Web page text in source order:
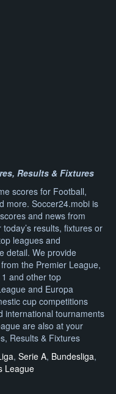
Results & Fixtures
scores for Football,
more. Soccer24.mobi is
and news from
results, fixtures or
leagues and
detail. We provide
the Premier League,
and other top
and Europa
cup competitions
international tournaments
are also at your
Results & Fixtures
, Serie A, Bundesliga,
League